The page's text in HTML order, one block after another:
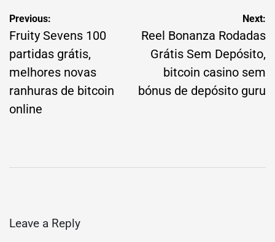
Post
navigation
Previous:
Fruity Sevens 100
partidas grátis,
melhores novas
ranhuras de bitcoin
online
Next:
Reel Bonanza Rodadas
Grátis Sem Depósito,
bitcoin casino sem
bónus de depósito guru
Leave a Reply